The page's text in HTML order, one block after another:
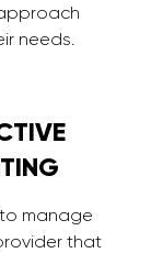
needs.
manage
that